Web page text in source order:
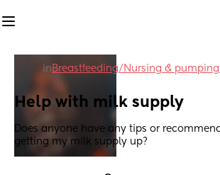
in Breastfeeding/Nursing &
Help with milk supply
Does anyone have any tips or
getting my milk supply up?